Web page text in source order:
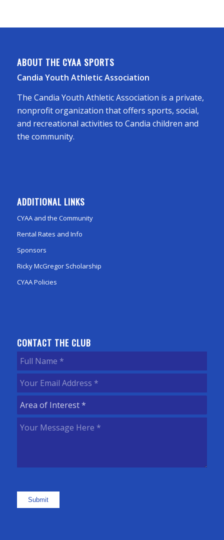
ABOUT THE CYAA SPORTS
Candia Youth Athletic Association
The Candia Youth Athletic Association is a private,
nonprofit organization that offers sports, social,
and recreational activities to Candia children and
the community.
ADDITIONAL LINKS
CYAA and the Community
Rental Rates and Info
Sponsors
Ricky McGregor Scholarship
CYAA Policies
CONTACT THE CLUB
Full
Name(Required)
Your
Email
Address(Required)
Area
of
Interest (Required)
Your
Submit